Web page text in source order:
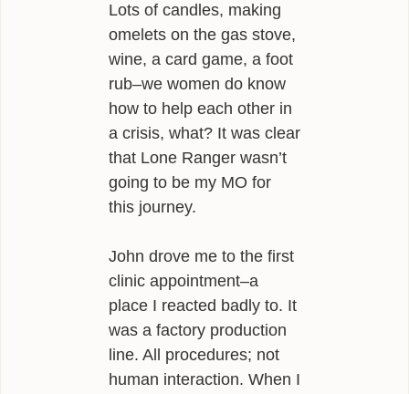
Lots of candles, making
omelets on the gas stove,
wine, a card game, a foot
rub–we women do know
how to help each other in
a crisis, what? It was clear
that Lone Ranger wasn’t
going to be my MO for
this journey.
John drove me to the first
clinic appointment–a
place I reacted badly to. It
was a factory production
line. All procedures; not
human interaction. When I